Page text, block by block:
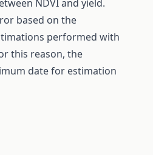
NDVI and yield.
based on the
performed with
this reason, the
date for estimation